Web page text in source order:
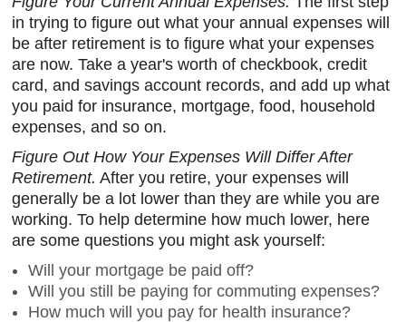
in trying to figure out what your annual expenses will
be after retirement is to figure what your expenses
are now. Take a year's worth of checkbook, credit
card, and savings account records, and add up what
you paid for insurance, mortgage, food, household
expenses, and so on.
Figure Out How Your Expenses Will Differ After
Retirement. After you retire, your expenses will
generally be a lot lower than they are while you are
working. To help determine how much lower, here
are some questions you might ask yourself:
Will your mortgage be paid off?
Will you still be paying for commuting expenses?
How much will you pay for health insurance?